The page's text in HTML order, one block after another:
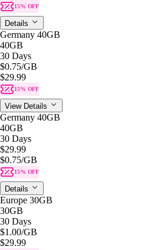
15% OFF
Details
Germany 40GB
40GB
30 Days
$0.75/GB
$29.99
15% OFF
View Details
Germany 40GB
40GB
30 Days
$29.99
$0.75/GB
15% OFF
Details
Europe 30GB
30GB
30 Days
$1.00/GB
$29.99